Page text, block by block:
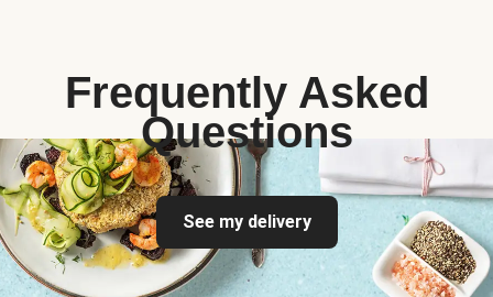
Frequently Asked
Questions
See my delivery